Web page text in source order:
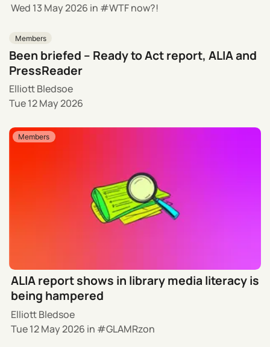
Wed 13 May 2026 in WTF now?!
Members
Been briefed – Ready to Act report, ALIA and
PressReader
Elliott Bledsoe
Tue 12 May 2026
Members
ALIA report shows in library media literacy is
being hampered
Elliott Bledsoe
Tue 12 May 2026 in GLAMRzon